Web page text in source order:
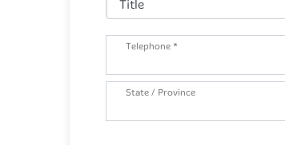
Telephone *
State / Province